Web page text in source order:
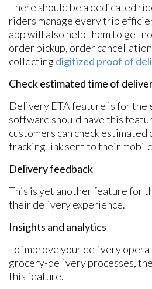
There should be a dedicated
riders manage every trip
app will also help them to get
order pickup, order
collectingdigitized proof of
Check estimated time of
Delivery ETA feature is for the
software should have this
customers can check
tracking link sent to their
Delivery feedback
This is yet another feature for
their delivery experience.
Insights and analytics
To improve your delivery
grocery-delivery processes,
this feature.